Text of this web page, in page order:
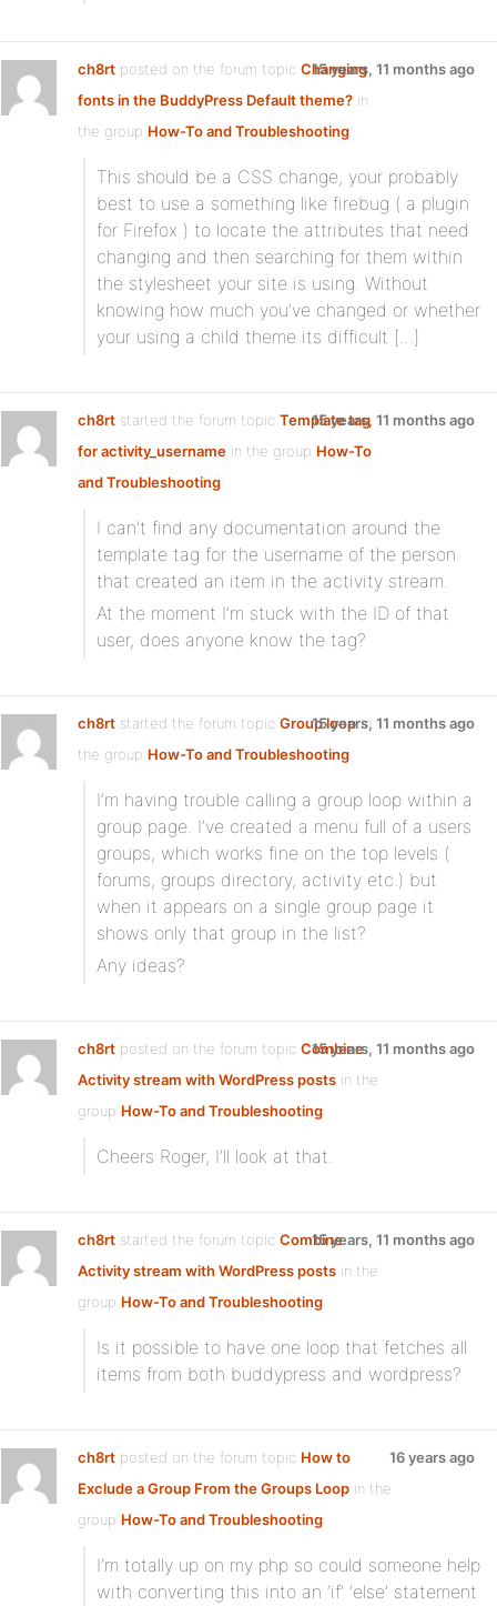
ch8rt posted on the forum topic Changing
fonts in the BuddyPress Default theme? in
the group How-To and Troubleshooting:
15 years, 11 months ago
This should be a CSS change, your probably
best to use a something like firebug ( a plugin
for Firefox ) to locate the attributes that need
changing and then searching for them within
the stylesheet your site is using. Without
knowing how much you’ve changed or whether
your using a child theme its difficult […]
ch8rt started the forum topic Template tag
for activity_username in the group How-To
and Troubleshooting:
15 years, 11 months ago
I can’t find any documentation around the
template tag for the username of the person
that created an item in the activity stream.
At the moment I’m stuck with the ID of that
user, does anyone know the tag?
ch8rt started the forum topic Group loopin
the group How-To and Troubleshooting:
15 years, 11 months ago
I’m having trouble calling a group loop within a
group page. I’ve created a menu full of a users
groups, which works fine on the top levels (
forums, groups directory, activity etc.) but
when it appears on a single group page it
shows only that group in the list?
Any ideas?
ch8rt posted on the forum topic Combine
Activity stream with WordPress posts in the
group How-To and Troubleshooting:
15 years, 11 months ago
Cheers Roger, I’ll look at that.
ch8rt started the forum topic Combine
Activity stream with WordPress posts in the
group How-To and Troubleshooting:
15 years, 11 months ago
Is it possible to have one loop that fetches all
items from both buddypress and wordpress?
ch8rt posted on the forum topic How to
Exclude a Group From the Groups Loop in the
group How-To and Troubleshooting:
16 years ago
I’m totally up on my php so could someone help
with converting this into an ‘if’ ‘else’ statement